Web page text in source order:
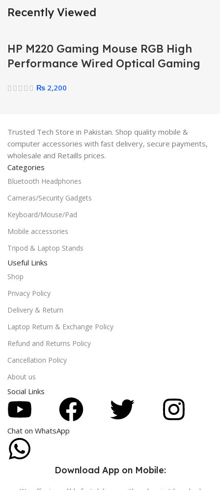
Recently Viewed
HP M220 Gaming Mouse RGB High
Performance Wired Optical Gaming
₨ 2,200
Trusted Tech Store in Pakistan. Shop quality mobile &
computer accessories with fast delivery, secure payments,
wholesale and Retaills prices.
Categories
Bluetooth Headphones
Cameras/Security Gadgets
Keyboard/Mouse/Pad
Mobile accessories
Tripod & Laptop Stands
Useful Links
Shop
Privacy Policy
Delivery & Return
Laptop Return & Exchange Policy
Refund and Returns Policy
Cancellation Policy
About us
Social Links
Chat on WhatsApp
Download App on Mobile: